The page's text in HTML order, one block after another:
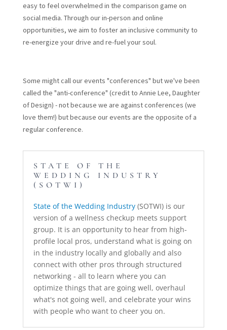
easy to feel overwhelmed in the comparison game on
social media. Through our in-person and online
opportunities, we aim to foster an inclusive community to
re-energize your drive and re-fuel your soul.
Some might call our events "conferences" but we've been
called the "anti-conference" (credit to Annie Lee, Daughter
of Design) - not because we are against conferences (we
love them!) but because our events are the opposite of a
regular conference.
STATE OF THE
WEDDING INDUSTRY
(SOTWI)
State of the Wedding Industry(SOTWI) is our
version of a wellness checkup meets support
group. It is an opportunity to hear from high-
profile local pros, understand what is going on
in the industry locally and globally and also
connect with other pros through structured
networking - all to learn where you can
optimize things that are going well, overhaul
what's not going well, and celebrate your wins
with people who want to cheer you on.